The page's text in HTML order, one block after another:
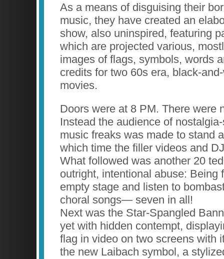
As a means of disguising their
music, they have created an
show, also uninspired, featuring
which are projected various,
images of flags, symbols, words
credits for two 60s era, black-
movies.
Doors were at 8 PM. There were
Instead the audience of
music freaks was made to stand
which time the filler videos and
What followed was another 20
outright, intentional abuse: Being
empty stage and listen to
choral songs— seven in all!
Next was the Star-Spangled
yet with hidden contempt,
flag in video on two screens with
the new Laibach symbol, a